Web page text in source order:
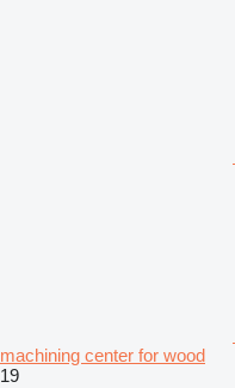
machining center for wood
19